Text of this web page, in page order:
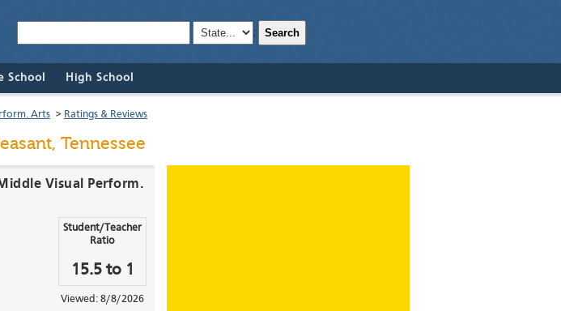
; Search
School High School
Arts > Ratings & Reviews
Tennessee
Visual Perform.
Student/Teacher
Ratio
15.5 to 1
Viewed: 8/8/2026